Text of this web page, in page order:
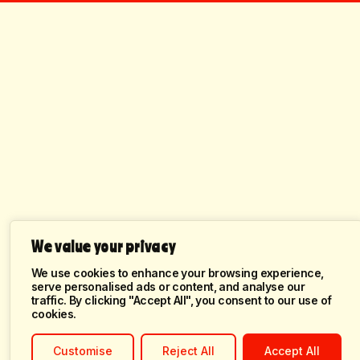
We value your privacy
We use cookies to enhance your browsing experience,
serve personalised ads or content, and analyse our
traffic. By clicking "Accept All", you consent to our use of
cookies.
Customise Reject All Accept All